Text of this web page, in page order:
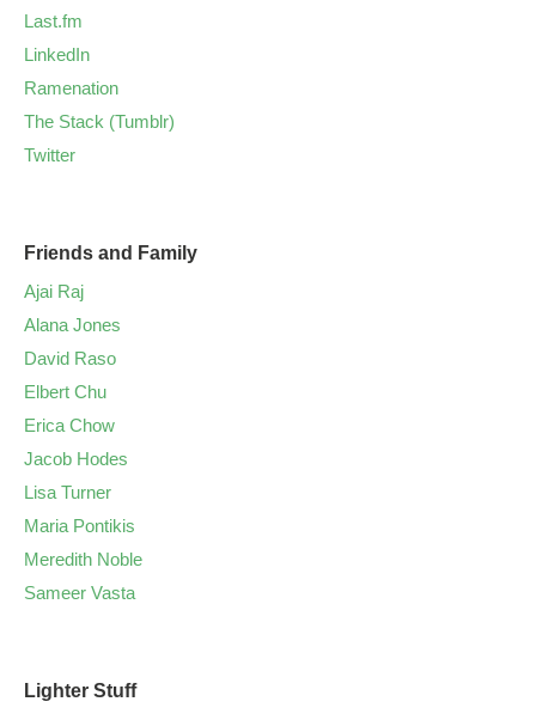
Last.fm
LinkedIn
Ramenation
The Stack (Tumblr)
Twitter
Friends and Family
Ajai Raj
Alana Jones
David Raso
Elbert Chu
Erica Chow
Jacob Hodes
Lisa Turner
Maria Pontikis
Meredith Noble
Sameer Vasta
Lighter Stuff